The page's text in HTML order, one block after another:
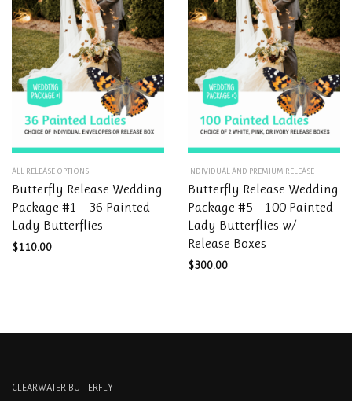
be
chosen
on
the
product
page
be
chosen
on
the
product
page
product
has
multiple
variants.
The
on
page
ALL RELEASE OPTIONS
Butterfly Release Wedding
Package #1 – 36 Painted
Lady Butterflies
$110.00
product
has
multiple
variants.
The
options
on
INDIVIDUAL AND PREMIUM RELEASE
Butterfly Release Wedding
Package #5 – 100 Painted
Lady Butterflies w/
Release Boxes
$300.00
CLEARWATER BUTTERFLY